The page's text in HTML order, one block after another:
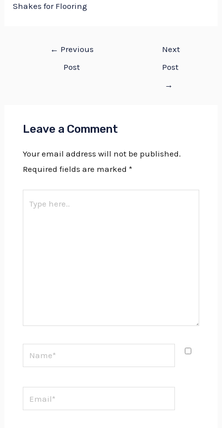
Shakes for Flooring
← Previous
Post
Next
Post
→
Leave a Comment
Your email address will not be published.
Required fields are marked *
here..